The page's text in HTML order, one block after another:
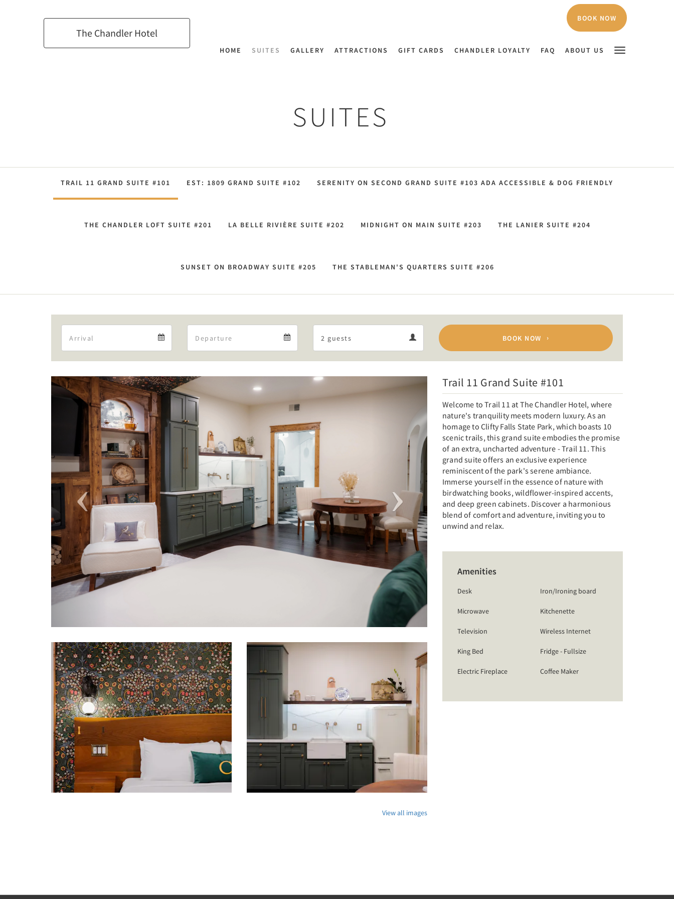
The Chandler Hotel
BOOK NOW
HOME SUITES GALLERY ATTRACTIONS GIFT CARDS CHANDLER LOYALTY FAQ ABOUT US
SUITES
TRAIL 11 GRAND SUITE #101 EST: 1809 GRAND SUITE #102 SERENITY ON SECOND GRAND SUITE #103 ADA ACCESSIBLE & DOG FRIENDLY
THE CHANDLER LOFT SUITE #201 LA BELLE RIVIÈRE SUITE #202 MIDNIGHT ON MAIN SUITE #203 THE LANIER SUITE #204
SUNSET ON BROADWAY SUITE #205 THE STABLEMAN'S QUARTERS SUITE #206
BOOK NOW
Previous Next
View all images
Trail 11 Grand Suite #101
Welcome to Trail 11 at The Chandler Hotel, where
nature's tranquility meets modern luxury. As an
homage to Clifty Falls State Park, which boasts 10
scenic trails, this grand suite embodies the promise
of an extra, uncharted adventure - Trail 11. This
grand suite offers an exclusive experience
reminiscent of the park's serene ambiance.
Immerse yourself in the essence of nature with
birdwatching books, wildflower-inspired accents,
and deep green cabinets. Discover a harmonious
blend of comfort and adventure, inviting you to
unwind and relax.
Amenities
Desk Iron/Ironing board
Microwave Kitchenette
Television Wireless Internet
King Bed Fridge - Fullsize
Electric Fireplace Coffee Maker